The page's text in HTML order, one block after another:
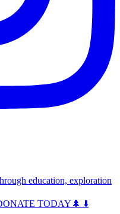
education, exploration
TODAY🌲 ⬇️